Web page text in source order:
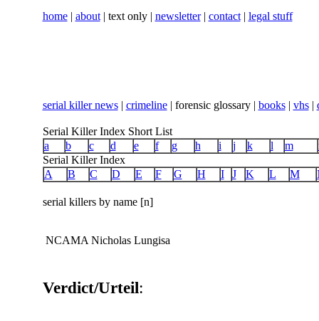
home| about| text only | newsletter| contact| legal stuff
serial killer news| crimeline| forensic glossary | books| vhs|
Serial Killer Index Short List
a
b c d e f g h i j k l m
Serial Killer Index
A
B C D E F G H I J K L M
serial killers by name [n]
NCAMA Nicholas Lungisa
Verdict/Urteil: